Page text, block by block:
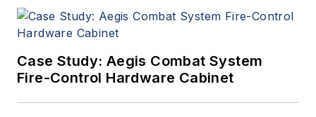
Case Study: Aegis Combat System
Fire-Control Hardware Cabinet